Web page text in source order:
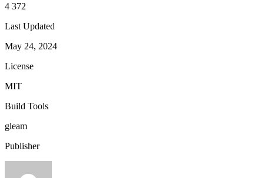
4 372
Last Updated
May 24, 2024
License
MIT
Build Tools
gleam
Publisher